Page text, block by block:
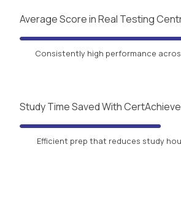
Average Score in Real Testing
Consistently high performance
Study Time Saved With CertAchieve
Efficient prep that reduces study